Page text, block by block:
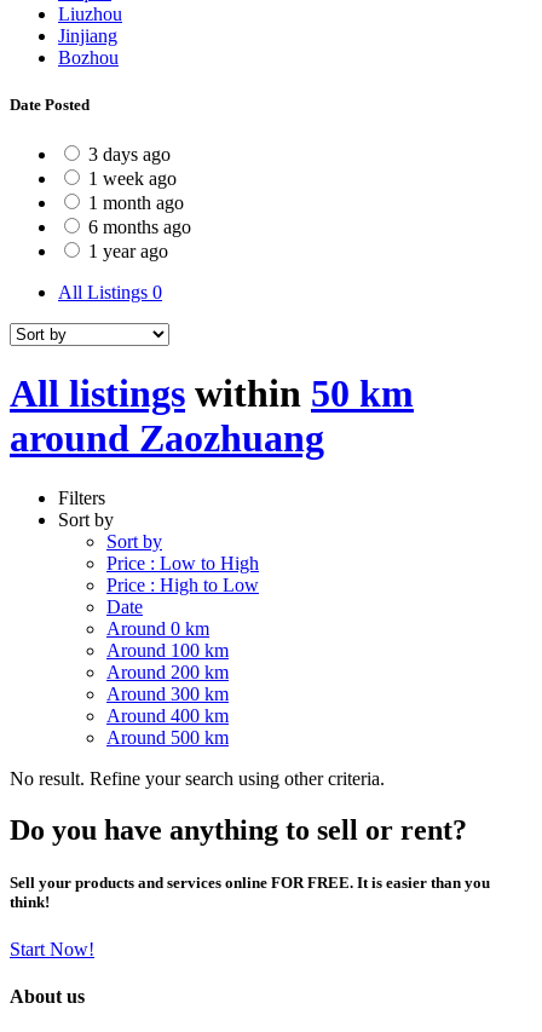
Liuzhou
Jinjiang
Bozhou
Date Posted
3 days ago
1 week ago
1 month ago
6 months ago
1 year ago
All Listings 0
All listings within 50 km
around Zaozhuang
Filters
Sort by
Sort by
Price : Low to High
Price : High to Low
Date
Around 0 km
Around 100 km
Around 200 km
Around 300 km
Around 400 km
Around 500 km
No result. Refine your search using other criteria.
Do you have anything to sell or rent?
Sell your products and services online FOR FREE. It is easier than you
think!
Start Now!
About us